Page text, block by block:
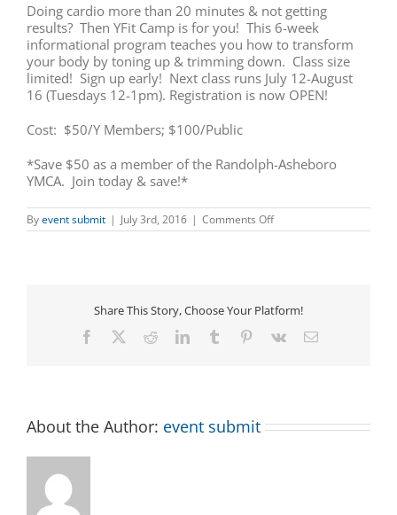
Doing cardio more than 20 minutes & not getting
results? Then YFit Camp is for you! This 6-week
informational program teaches you how to transform
your body by toning up & trimming down. Class size
limited! Sign up early! Next class runs July 12-August
16 (Tuesdays 12-1pm). Registration is now OPEN!
Cost: $50/Y Members; $100/Public
*Save $50 as a member of the Randolph-Asheboro
YMCA. Join today & save!*
Byevent submit | July 3rd, 2016 | Comments Offon
YFit
Share This Story, Choose Your Platform!
Facebook RedditLinkedInTumblr Pinterest
Vk Email
About the Author: event submit